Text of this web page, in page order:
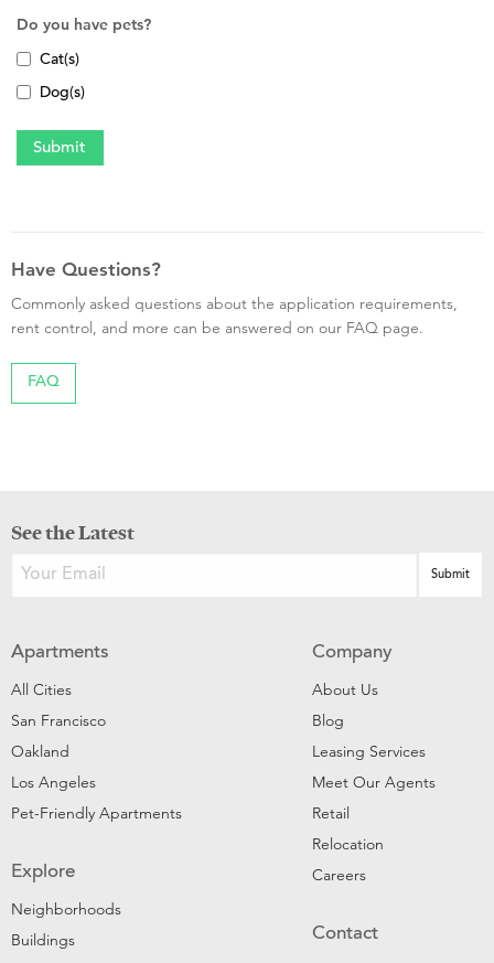
Do you have pets?
Cat(s)
Dog(s)
Have Questions?
Commonly asked questions about the application requirements,
rent control, and more can be answered on our FAQ page.
FAQ
See the Latest
Apartments
All Cities
San Francisco
Oakland
Los Angeles
Pet-Friendly Apartments
Explore
Neighborhoods
Buildings
Company
About Us
Blog
Leasing Services
Meet Our Agents
Retail
Relocation
Careers
Contact